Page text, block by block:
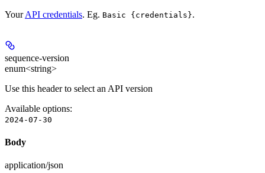
YourAPI credentials. Eg. Basic {credentials}.
sequence-version
enum<string>
Use this header to select an API version
Available options:
2024-07-30
Body
application/json